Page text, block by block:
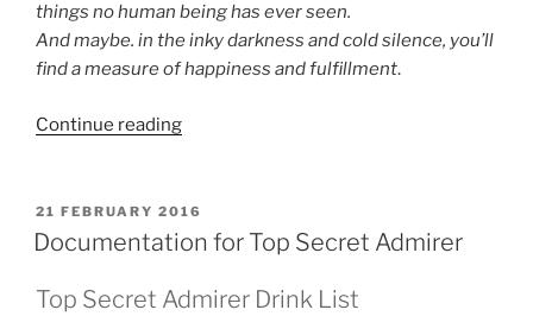
things no human being has ever seen.
And maybe. in the inky darkness and cold silence, you’ll
find a measure of happiness and fulfillment.
Continue reading“Larp
Deep
Love”
POSTED
ON
21 FEBRUARY 2016
Documentation for Top Secret Admirer
Top Secret Admirer Drink List